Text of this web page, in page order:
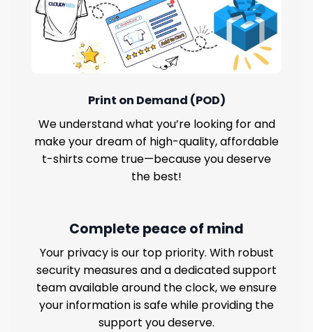
Print on Demand (POD)
We understand what you’re looking for and
make your dream of high-quality, affordable
t-shirts come true—because you deserve
the best!
Complete peace of mind
Your privacy is our top priority. With robust
security measures and a dedicated support
team available around the clock, we ensure
your information is safe while providing the
support you deserve.